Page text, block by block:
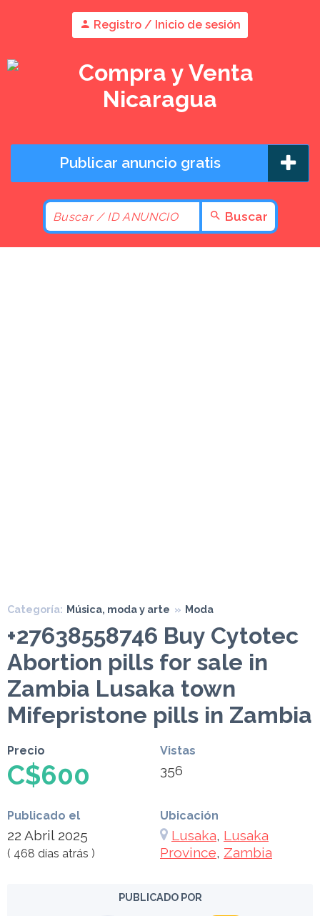
Registro / Inicio de sesión
Publicar anuncio gratis
Buscar
Categoría: Música, moda y arte » Moda
+27638558746 Buy Cytotec
Abortion pills for sale in
Zambia Lusaka town
Mifepristone pills in Zambia
Precio
C$600
Vistas
356
Publicado el
22 Abril 2025
( 468 días atrás )
Ubicación
Lusaka, Lusaka
Province, Zambia
PUBLICADO POR